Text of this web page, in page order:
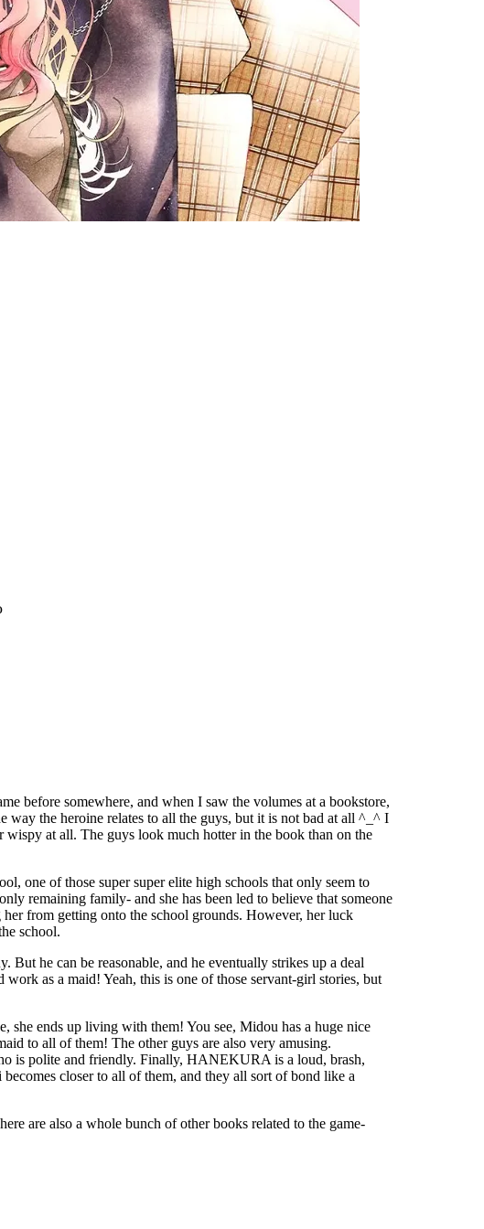
before somewhere, and when I saw the volumes at a bookstore,
way the heroine relates to all the guys, but it is not bad at all ^_^ I
at all. The guys look much hotter in the book than on the
one of those super super elite high schools that only seem to
remaining family- and she has been led to believe that someone
from getting onto the school grounds. However, her luck
school.
he can be reasonable, and he eventually strikes up a deal
as a maid! Yeah, this is one of those servant-girl stories, but
she ends up living with them! You see, Midou has a huge nice
to all of them! The other guys are also very amusing.
is polite and friendly. Finally, HANEKURA is a loud, brash,
closer to all of them, and they all sort of bond like a
are also a whole bunch of other books related to the game-